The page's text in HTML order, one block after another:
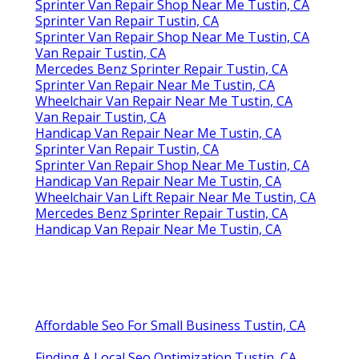
Sprinter Van Repair Shop Near Me Tustin, CA
Sprinter Van Repair Tustin, CA
Sprinter Van Repair Shop Near Me Tustin, CA
Van Repair Tustin, CA
Mercedes Benz Sprinter Repair Tustin, CA
Sprinter Van Repair Near Me Tustin, CA
Wheelchair Van Repair Near Me Tustin, CA
Van Repair Tustin, CA
Handicap Van Repair Near Me Tustin, CA
Sprinter Van Repair Tustin, CA
Sprinter Van Repair Shop Near Me Tustin, CA
Handicap Van Repair Near Me Tustin, CA
Wheelchair Van Lift Repair Near Me Tustin, CA
Mercedes Benz Sprinter Repair Tustin, CA
Handicap Van Repair Near Me Tustin, CA
Affordable Seo For Small Business Tustin, CA